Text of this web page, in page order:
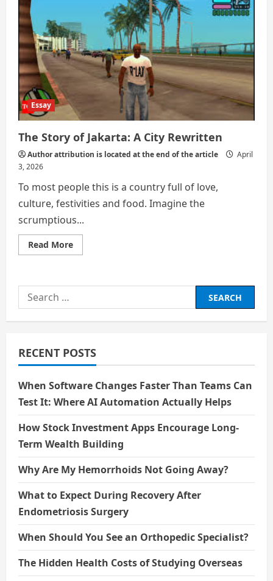
Essay
The Story of Jakarta: A City Rewritten
Author attribution is located at the end of the article
April
3, 2026
To most people this is a country full of love,
culture, festivities and food. Imagine the
scrumptious...
Read MoreRead
more
of
City
Rewritten
Search
for:
RECENT POSTS
When Software Changes Faster Than Teams Can
Test It: Where AI Automation Actually Helps
How Stock Investment Apps Encourage Long-
Term Wealth Building
Why Are My Hemorrhoids Not Going Away?
What to Expect During Recovery After
Endometriosis Surgery
When Should You See an Orthopedic Specialist?
The Hidden Health Costs of Studying Overseas